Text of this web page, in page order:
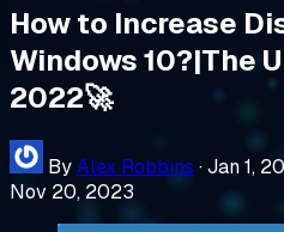
How to Increase
Windows 10?|The
2022🚀
ByAlex Robbins ·Jan 1,
Nov 20, 2023